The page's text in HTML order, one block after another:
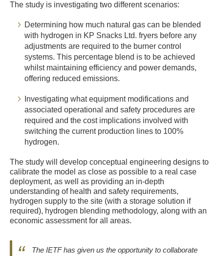
The study is investigating two different scenarios:
Determining how much natural gas can be blended
with hydrogen in KP Snacks Ltd. fryers before any
adjustments are required to the burner control
systems. This percentage blend is to be achieved
whilst maintaining efficiency and power demands,
offering reduced emissions.
Investigating what equipment modifications and
associated operational and safety procedures are
required and the cost implications involved with
switching the current production lines to 100%
hydrogen.
The study will develop conceptual engineering designs to
calibrate the model as close as possible to a real case
deployment, as well as providing an in-depth
understanding of health and safety requirements,
hydrogen supply to the site (with a storage solution if
required), hydrogen blending methodology, along with an
economic assessment for all areas.
The IETF has given us the opportunity to collaborate